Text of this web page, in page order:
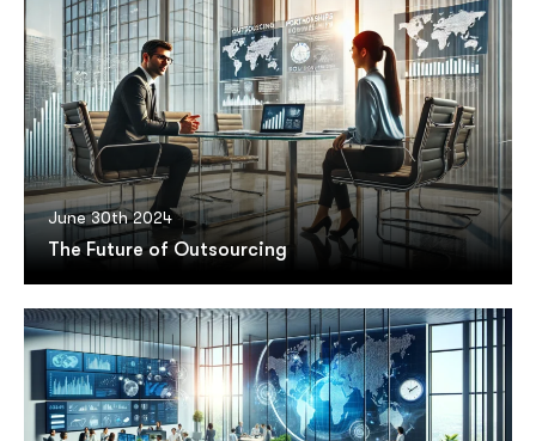
June 30th 2024
The Future of Outsourcing